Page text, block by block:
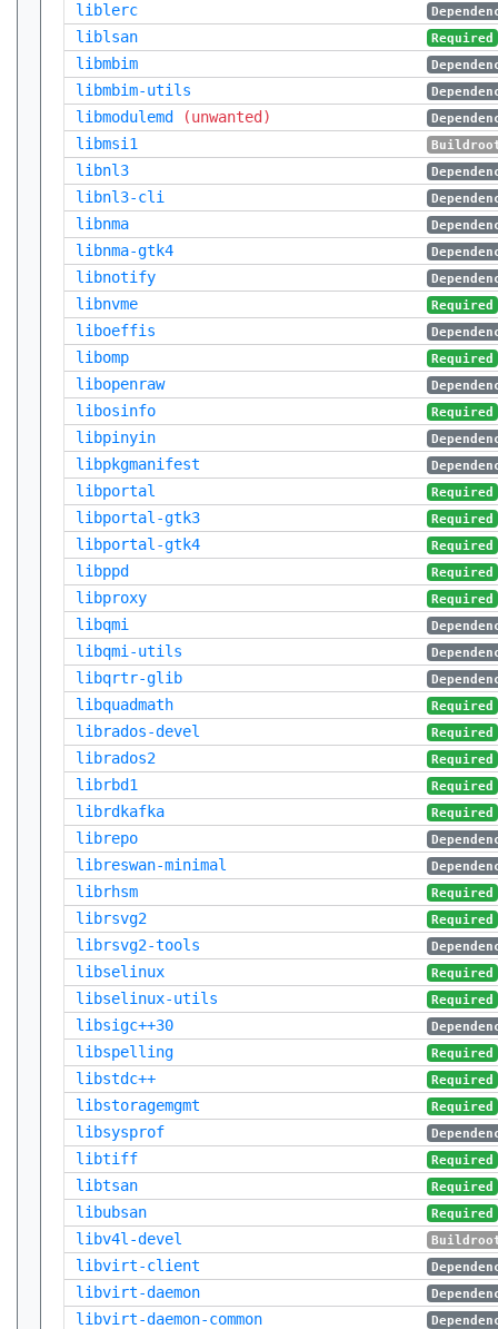
liblerc
liblsan Required
libmbim
libmbim-utils
libmodulemd (unwanted)
libmsi1
libnl3
libnl3-cli
libnma
libnma-gtk4
libnotify
libnvme Required
liboeffis
libomp Required
libopenraw
libosinfo Required
libpinyin
libpkgmanifest
libportal Required
libportal-gtk3 Required
libportal-gtk4 Required
libppd Required
libproxy Required
libqmi
libqmi-utils
libqrtr-glib
libquadmath Required
librados-devel Required
librados2 Required
librbd1 Required
librdkafka Required
librepo
libreswan-minimal
librhsm Required
librsvg2 Required
librsvg2-tools
libselinux Required
libselinux-utils Required
libsigc++30
libspelling Required
libstdc++ Required
libstoragemgmt Required
libsysprof
libtiff Required
libtsan Required
libubsan Required
libv4l-devel
libvirt-client
libvirt-daemon
libvirt-daemon-common